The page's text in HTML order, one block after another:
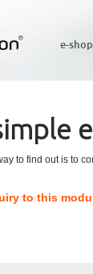
to find out is to
to this
e-